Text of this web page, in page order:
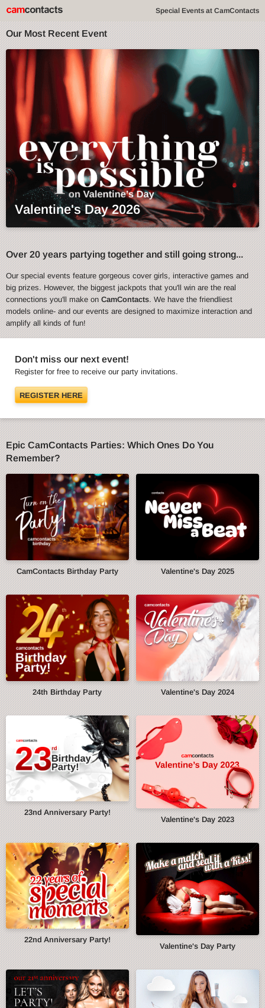
Special Events at CamContacts
Our Most Recent Event
Valentine's Day 2026
Over 20 years partying together and still going strong...
Our special events feature gorgeous cover girls, interactive games and
big prizes. However, the biggest jackpots that you'll win are the real
connections you'll make onCamContacts. We have the friendliest
models online- and our events are designed to maximize interaction and
amplify all kinds of fun!
Don't miss our next event!
Register for free to receive our party invitations.
REGISTER HERE
Epic CamContacts Parties: Which Ones Do You
Remember?
CamContacts Birthday Party Valentine's Day 2025
24th Birthday Party Valentine's Day 2024
23nd Anniversary Party!
Valentine's Day 2023
22nd Anniversary Party!
Valentine's Day Party